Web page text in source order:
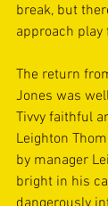
break, but
approach
The return
Jones was
Tivvy faithful
Leighton
by manager
bright in his